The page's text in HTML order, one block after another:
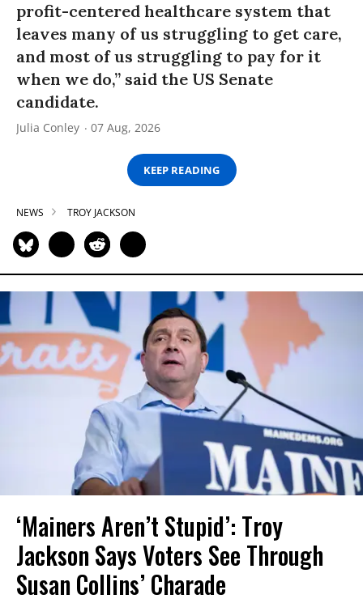
profit-centered healthcare system that
leaves many of us struggling to get care,
and most of us struggling to pay for it
when we do,” said the US Senate
candidate.
Julia Conley 07 Aug, 2026
KEEP READING
NEWS TROY JACKSON
‘Mainers Aren’t Stupid’: Troy
Jackson Says Voters See Through
Susan Collins’ Charade